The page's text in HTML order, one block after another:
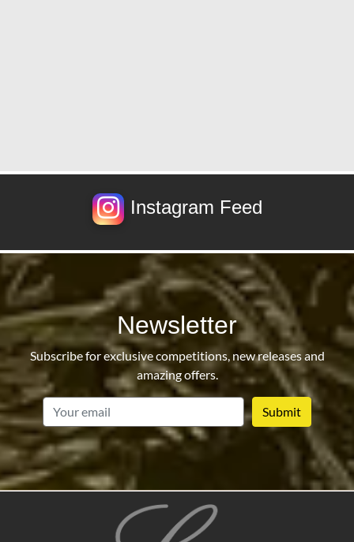
Instagram Feed
Newsletter
Subscribe for exclusive competitions, new releases and
amazing offers.